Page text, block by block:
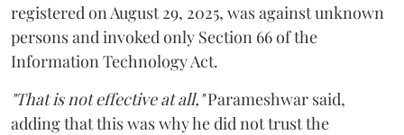
registered on August 29, 2025, was against unknown
persons and invoked only Section 66 of the
Information Technology Act.
"That is not effective at all,"Parameshwar said,
adding that this was why he did not trust the